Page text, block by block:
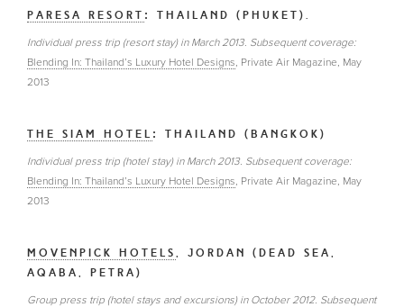
PARESA RESORT : THAILAND (PHUKET).
Individual press trip (resort stay) in March 2013. Subsequent coverage:
Blending In: Thailand’s Luxury Hotel Designs, Private Air Magazine, May
2013
THE SIAM HOTEL : THAILAND (BANGKOK)
Individual press trip (hotel stay) in March 2013. Subsequent coverage:
Blending In: Thailand’s Luxury Hotel Designs, Private Air Magazine, May
2013
MOVENPICK HOTELS , JORDAN (DEAD SEA,
AQABA, PETRA)
Group press trip (hotel stays and excursions) in October 2012. Subsequent